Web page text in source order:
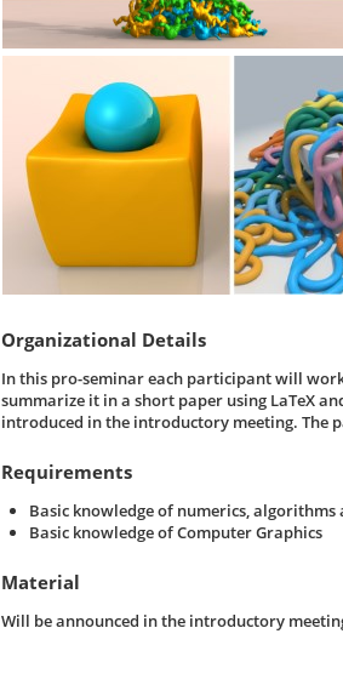
Organizational Details
In this pro-seminar each participant will
summarize it in a short paper using LaTeX
introduced in the introductory meeting. The
Requirements
Basic knowledge of numerics,
Basic knowledge of Computer Graphics
Material
Will be announced in the introductory